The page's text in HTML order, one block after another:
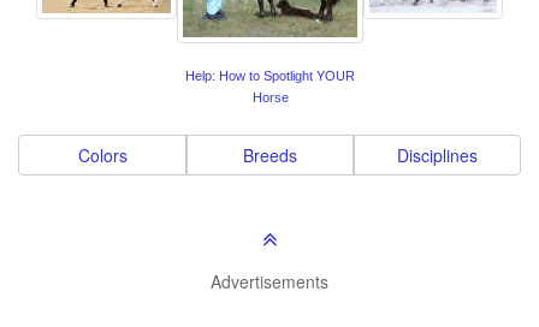
Help: How to Spotlight YOUR
Horse
Colors Breeds Disciplines
Advertisements